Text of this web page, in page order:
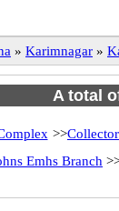
» Karimnagar »
A total
>>
Emhs Branch